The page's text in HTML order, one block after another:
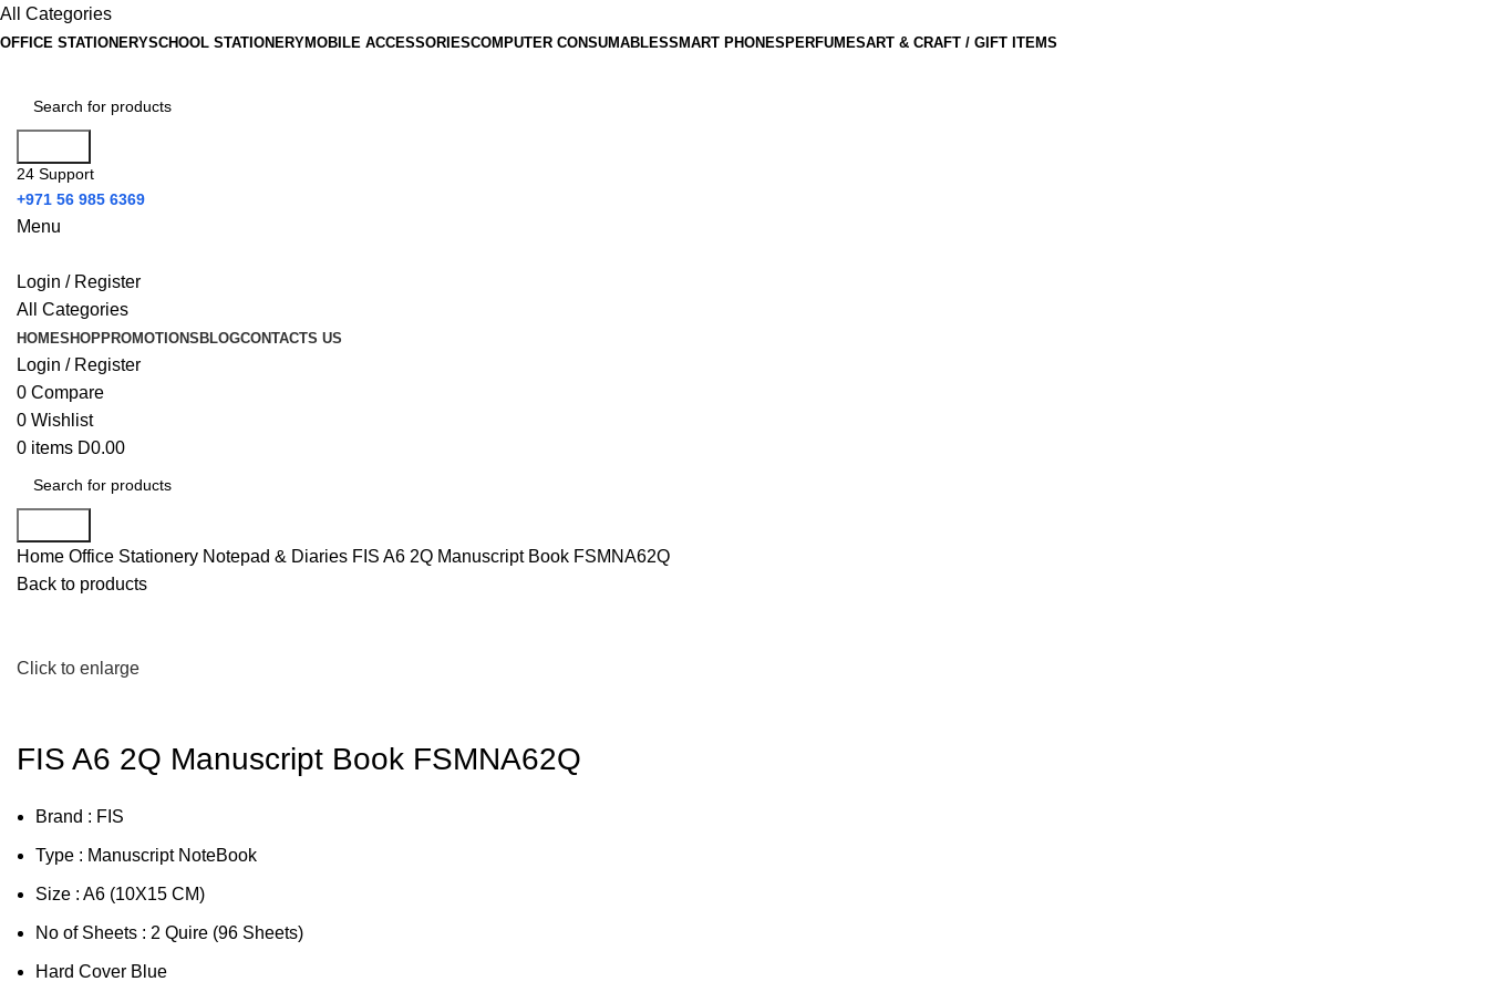
All Categories
OFFICE STATIONERYSCHOOL STATIONERYMOBILE ACCESSORIESCOMPUTER CONSUMABLESSMART PHONES PERFUMESART & CRAFT / GIFT ITEMS
24 Support
+971 56 985 6369
Menu
Login / Register
All Categories
HOMESHOPPROMOTIONS BLOGCONTACTS US
Login / Register
0 Compare
0 Wishlist
0 items D0.00
Home Office Stationery Notepad & Diaries FIS A6 2Q Manuscript Book FSMNA62Q
Back to products
Click to enlarge
FIS A6 2Q Manuscript Book FSMNA62Q
Brand : FIS
Type : Manuscript NoteBook
Size : A6 (10X15 CM)
No of Sheets : 2 Quire (96 Sheets)
Hard Cover Blue